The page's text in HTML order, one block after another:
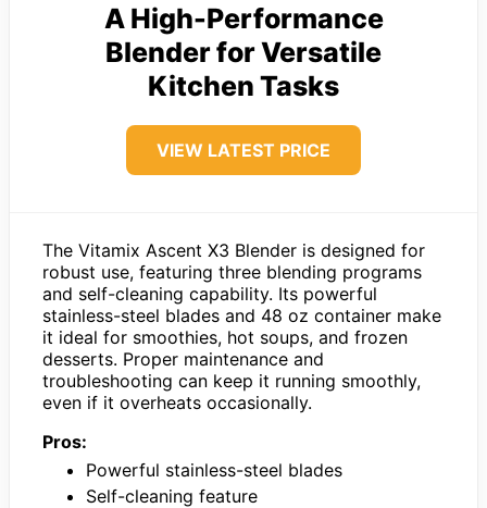
A High-Performance
Blender for Versatile
Kitchen Tasks
VIEW LATEST PRICE
The Vitamix Ascent X3 Blender is designed for
robust use, featuring three blending programs
and self-cleaning capability. Its powerful
stainless-steel blades and 48 oz container make
it ideal for smoothies, hot soups, and frozen
desserts. Proper maintenance and
troubleshooting can keep it running smoothly,
even if it overheats occasionally.
Pros:
Powerful stainless-steel blades
Self-cleaning feature